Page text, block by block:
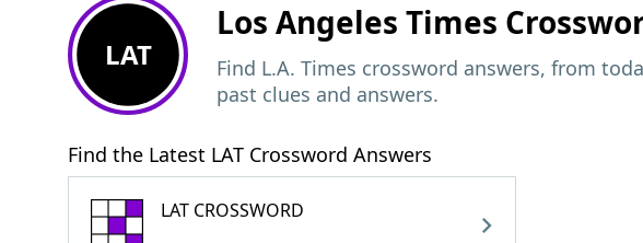
LAT
Los Angeles Times
Find L.A. Times crossword answers, from
past clues and answers.
Find the Latest LAT Crossword Answers
LAT CROSSWORD